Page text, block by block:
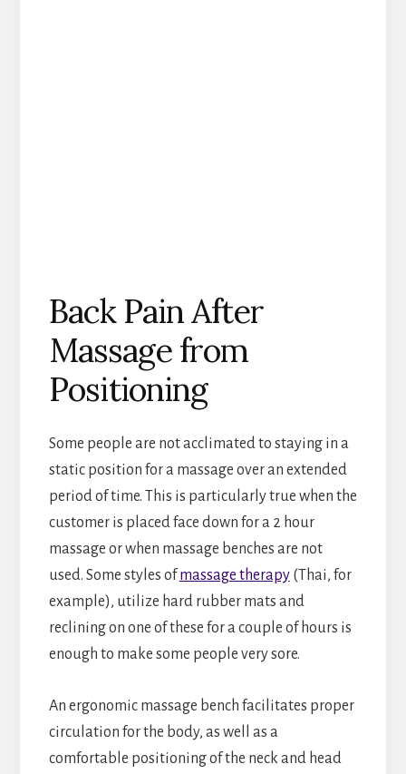
Back Pain After
Massage from
Positioning
Some people are not acclimated to staying in a
static position for a massage over an extended
period of time. This is particularly true when the
customer is placed face down for a 2 hour
massage or when massage benches are not
used. Some styles ofmassage therapy(Thai, for
example), utilize hard rubber mats and
reclining on one of these for a couple of hours is
enough to make some people very sore.
An ergonomic massage bench facilitates proper
circulation for the body, as well as a
comfortable positioning of the neck and head